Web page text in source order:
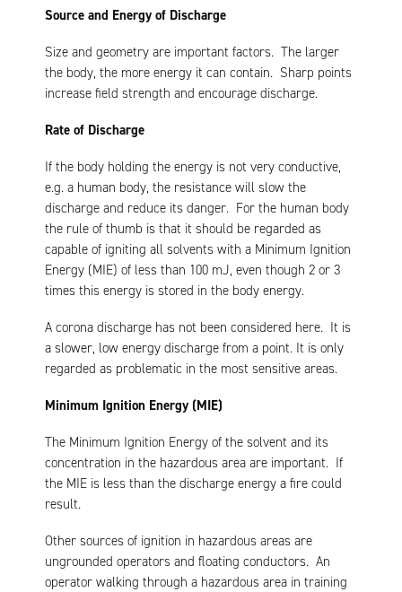
Source and Energy of Discharge
Size and geometry are important factors. The larger
the body, the more energy it can contain. Sharp points
increase field strength and encourage discharge.
Rate of Discharge
If the body holding the energy is not very conductive,
e.g. a human body, the resistance will slow the
discharge and reduce its danger. For the human body
the rule of thumb is that it should be regarded as
capable of igniting all solvents with a Minimum Ignition
Energy (MIE) of less than 100 mJ, even though 2 or 3
times this energy is stored in the body energy.
A corona discharge has not been considered here. It is
a slower, low energy discharge from a point. It is only
regarded as problematic in the most sensitive areas.
Minimum Ignition Energy (MIE)
The Minimum Ignition Energy of the solvent and its
concentration in the hazardous area are important. If
the MIE is less than the discharge energy a fire could
result.
Other sources of ignition in hazardous areas are
ungrounded operators and floating conductors. An
operator walking through a hazardous area in training